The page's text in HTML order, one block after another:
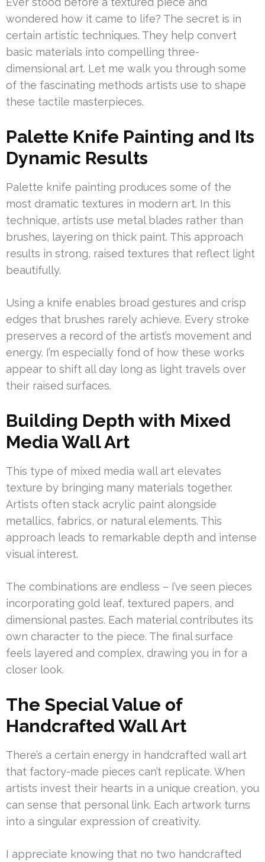
wondered how it came to life? The secret is in
certain artistic techniques. They help convert
basic materials into compelling three-
dimensional art. Let me walk you through some
of the fascinating methods artists use to shape
these tactile masterpieces.
Palette Knife Painting and Its
Dynamic Results
Palette knife painting produces some of the
most dramatic textures in modern art. In this
technique, artists use metal blades rather than
brushes, layering on thick paint. This approach
results in strong, raised textures that reflect light
beautifully.
Using a knife enables broad gestures and crisp
edges that brushes rarely achieve. Every stroke
preserves a record of the artist’s movement and
energy. I’m especially fond of how these works
appear to shift all day long as light travels over
their raised surfaces.
Building Depth with Mixed
Media Wall Art
This type of mixed media wall art elevates
texture by bringing many materials together.
Artists often stack acrylic paint alongside
metallics, fabrics, or natural elements. This
approach leads to remarkable depth and intense
visual interest.
The combinations are endless – I’ve seen pieces
incorporating gold leaf, textured papers, and
dimensional pastes. Each material contributes its
own character to the piece. The final surface
feels layered and complex, drawing you in for a
closer look.
The Special Value of
Handcrafted Wall Art
There’s a certain energy in handcrafted wall art
that factory-made pieces can’t replicate. When
artists invest their hearts in a unique creation, you
can sense that personal link. Each artwork turns
into a singular expression of creativity.
I appreciate knowing that no two handcrafted